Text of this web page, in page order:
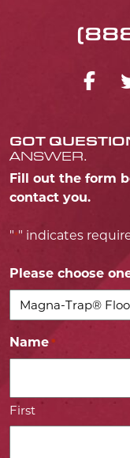
GOT
ANSWER.
Fill out the form
contact you.
"*" indicates
Please choose
Name *
First